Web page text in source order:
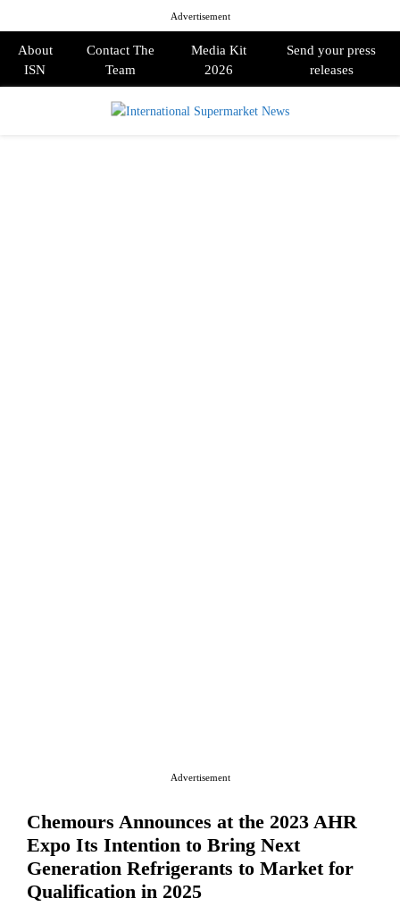
Advertisement
About
ISN
Contact The
Team
Media Kit
2026
Send your press
releases
Advertisement
Chemours Announces at the 2023 AHR
Expo Its Intention to Bring Next
Generation Refrigerants to Market for
Qualification in 2025